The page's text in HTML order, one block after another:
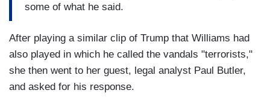
some of what he said.
After playing a similar clip of Trump that Williams had
also played in which he called the vandals "terrorists,"
she then went to her guest, legal analyst Paul Butler,
and asked for his response.